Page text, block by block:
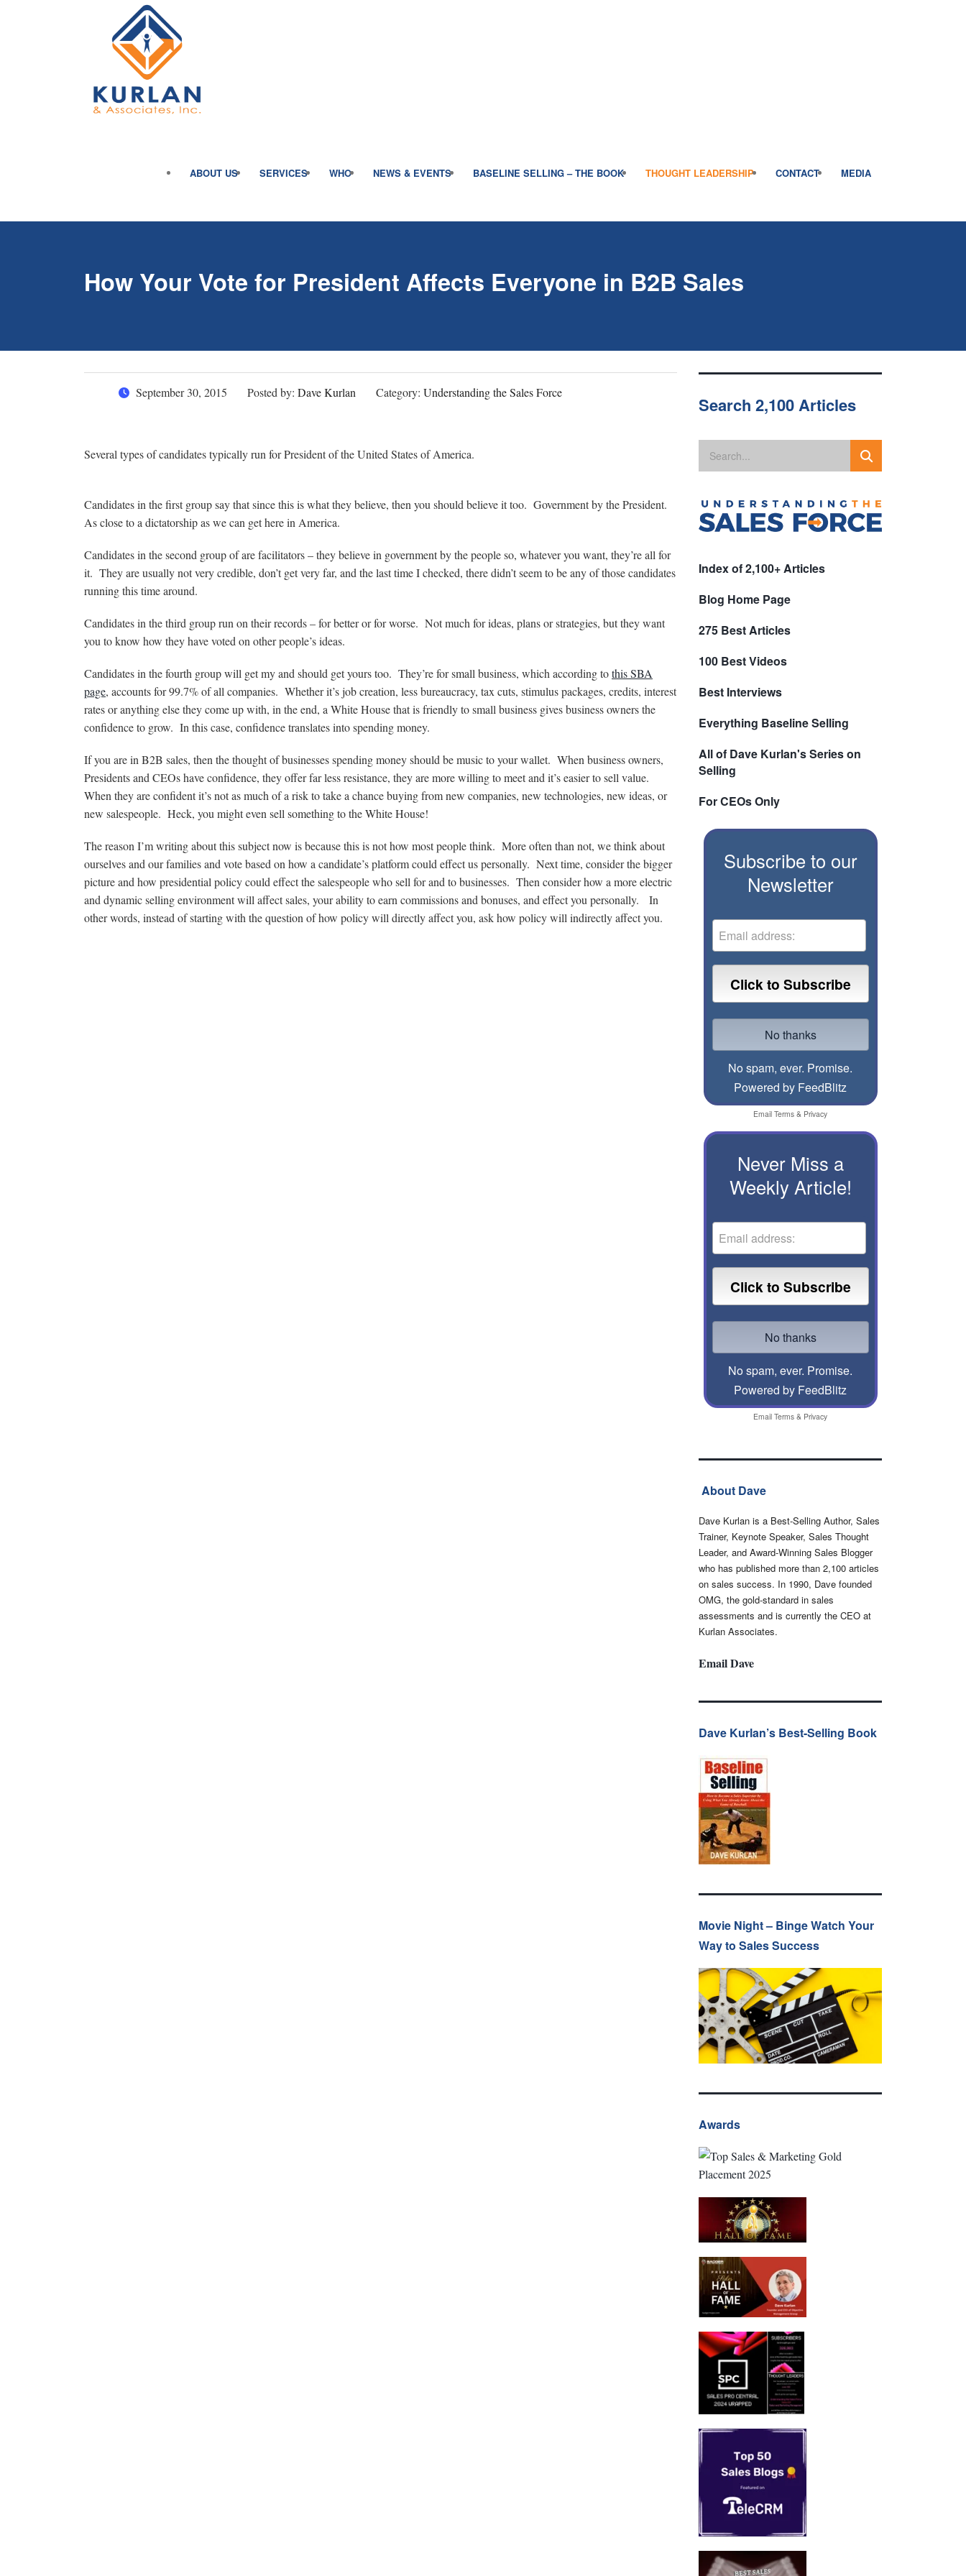
ABOUT US SERVICES WHO NEWS & EVENTS BASELINE SELLING – THE BOOK THOUGHT LEADERSHIP CONTACT MEDIA
How Your Vote for President Affects Everyone in B2B Sales
September 30, 2015 Posted by: Dave Kurlan Category: Understanding the Sales Force
Several types of candidates typically run for President of the United States of America.
Candidates in the first group say that since this is what they believe, then you should believe it too. Government by the President.
As close to a dictatorship as we can get here in America.
Candidates in the second group of are facilitators – they believe in government by the people so, whatever you want, they’re all for
it. They are usually not very credible, don’t get very far, and the last time I checked, there didn’t seem to be any of those candidates
running this time around.
Candidates in the third group run on their records – for better or for worse. Not much for ideas, plans or strategies, but they want
you to know how they have voted on other people’s ideas.
Candidates in the fourth group will get my and should get yours too. They’re for small business, which according tothis SBA
page, accounts for 99.7% of all companies. Whether it’s job creation, less bureaucracy, tax cuts, stimulus packages, credits, interest
rates or anything else they come up with, in the end, a White House that is friendly to small business gives business owners the
confidence to grow. In this case, confidence translates into spending money.
If you are in B2B sales, then the thought of businesses spending money should be music to your wallet. When business owners,
Presidents and CEOs have confidence, they offer far less resistance, they are more willing to meet and it’s easier to sell value.
When they are confident it’s not as much of a risk to take a chance buying from new companies, new technologies, new ideas, or
new salespeople. Heck, you might even sell something to the White House!
The reason I’m writing about this subject now is because this is not how most people think. More often than not, we think about
ourselves and our families and vote based on how a candidate’s platform could effect us personally. Next time, consider the bigger
picture and how presidential policy could effect the salespeople who sell for and to businesses. Then consider how a more electric
and dynamic selling environment will affect sales, your ability to earn commissions and bonuses, and effect you personally. In
other words, instead of starting with the question of how policy will directly affect you, ask how policy will indirectly affect you.
Search 2,100 Articles
Index of 2,100+ Articles
Blog Home Page
275 Best Articles
100 Best Videos
Best Interviews
Everything Baseline Selling
All of Dave Kurlan's Series on
Selling
For CEOs Only
Subscribe to our
Newsletter
No spam, ever. Promise.
Powered by FeedBlitz
Email Terms & Privacy
Never Miss a
Weekly Article!
No spam, ever. Promise.
Powered by FeedBlitz
Email Terms & Privacy
About Dave
Dave Kurlan is a Best-Selling Author, Sales
Trainer, Keynote Speaker, Sales Thought
Leader, and Award-Winning Sales Blogger
who has published more than 2,100 articles
on sales success. In 1990, Dave founded
OMG, the gold-standard in sales
assessments and is currently the CEO at
Kurlan Associates.
Email Dave
Dave Kurlan’s Best-Selling Book
Movie Night – Binge Watch Your
Way to Sales Success
Awards